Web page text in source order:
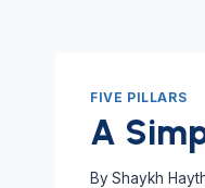
FIVE PILLARS
A
By Shaykh